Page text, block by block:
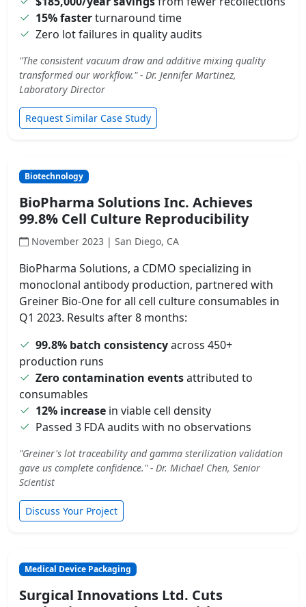
15% fasterturnaround time
Zero lot failures in quality audits
"The consistent vacuum draw and additive mixing quality
transformed our workflow." - Dr. Jennifer Martinez,
Laboratory Director
Request Similar Case Study
Biotechnology
BioPharma Solutions Inc. Achieves
99.8% Cell Culture Reproducibility
November 2023 | San Diego, CA
BioPharma Solutions, a CDMO specializing in
monoclonal antibody production, partnered with
Greiner Bio-One for all cell culture consumables in
Q1 2023. Results after 8 months:
99.8% batch consistencyacross 450+
production runs
Zero contamination eventsattributed to
consumables
12% increase in viable cell density
Passed 3 FDA audits with no observations
"Greiner's lot traceability and gamma sterilization validation
gave us complete confidence." - Dr. Michael Chen, Senior
Scientist
Discuss Your Project
Medical Device Packaging
Surgical Innovations Ltd. Cuts